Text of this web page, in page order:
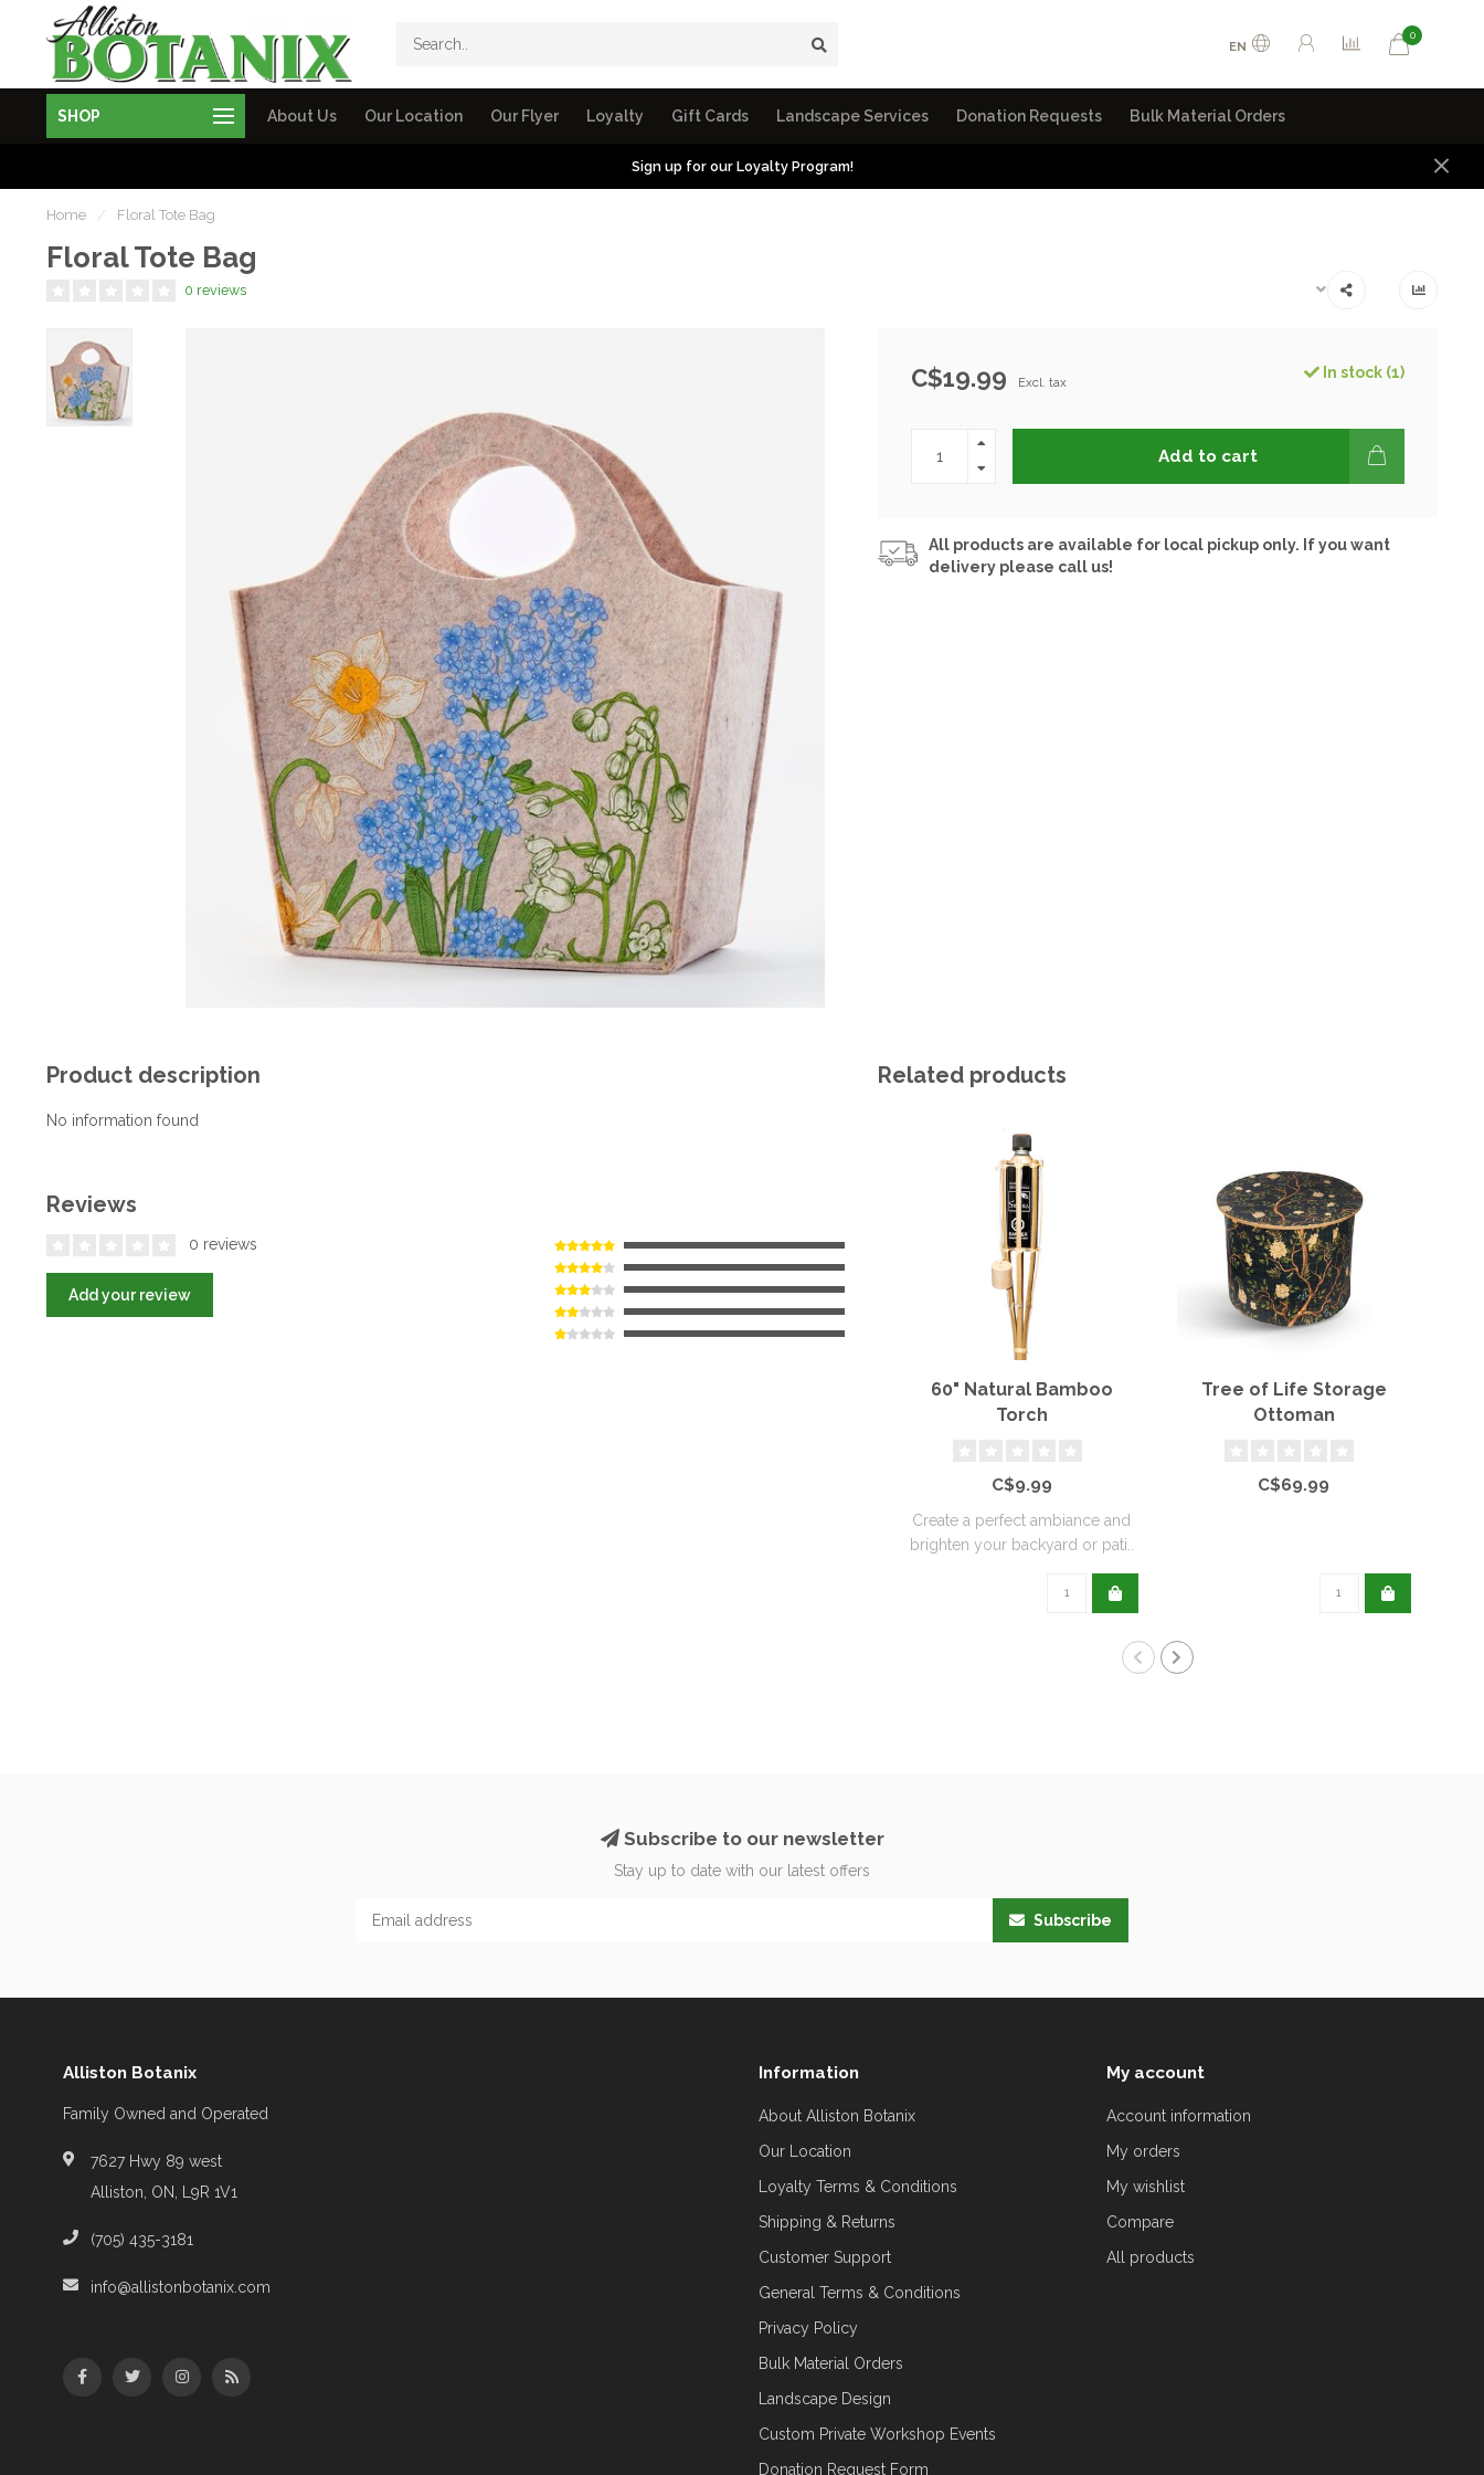
EN
0
SHOP About Us Our Location Our Flyer Loyalty Gift Cards Landscape Services Donation Requests Bulk Material Orders
Sign up for our Loyalty Program!
Home / Floral Tote Bag
Floral Tote Bag
0 reviews
C$19.99 Excl. tax
In stock (1)
Add to cart
All products are available for local pickup only. If you want
delivery please call us!
Product description
No information found
Reviews
0 reviews
Add your review
Related products
60" Natural Bamboo
Torch
C$9.99
Create a perfect ambiance and
brighten your backyard or pati..
Tree of Life Storage
Ottoman
C$69.99
Subscribe to our newsletter
Stay up to date with our latest offers
Subscribe
Alliston Botanix
Family Owned and Operated
7627 Hwy 89 west
Alliston, ON, L9R 1V1
(705) 435-3181
info@allistonbotanix.com
Information
About Alliston Botanix
Our Location
Loyalty Terms & Conditions
Shipping & Returns
Customer Support
General Terms & Conditions
Privacy Policy
Bulk Material Orders
Landscape Design
Custom Private Workshop Events
Donation Request Form
My account
Account information
My orders
My wishlist
Compare
All products